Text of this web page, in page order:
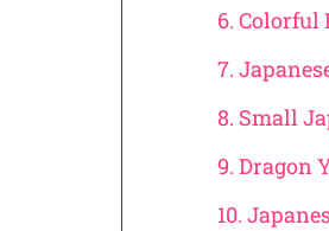
6. Colorful
7.
8. Small
9. Dragon
10.